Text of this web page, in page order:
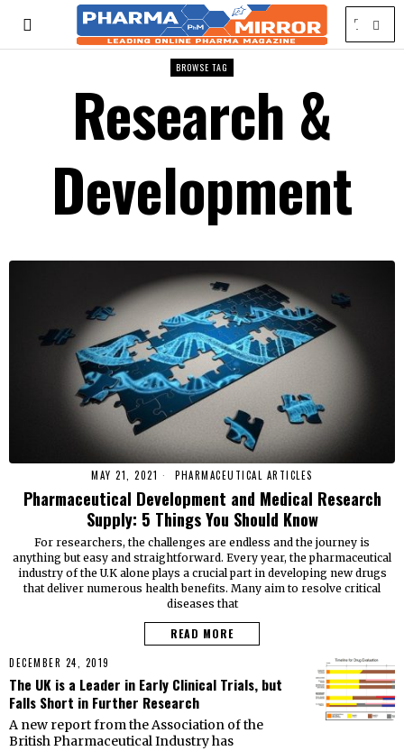
BROWSE TAG
Research &
Development
MAY 21, 2021 PHARMACEUTICAL ARTICLES
Pharmaceutical Development and Medical Research
Supply: 5 Things You Should Know
For researchers, the challenges are endless and the journey is
anything but easy and straightforward. Every year, the pharmaceutical
industry of the U.K alone plays a crucial part in developing new drugs
that deliver numerous health benefits. Many aim to resolve critical
diseases that
READ MORE
DECEMBER 24, 2019
The UK is a Leader in Early Clinical Trials, but
Falls Short in Further Research
A new report from the Association of the
British Pharmaceutical Industry has